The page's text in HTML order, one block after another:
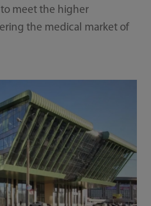
meet the higher
the medical market of